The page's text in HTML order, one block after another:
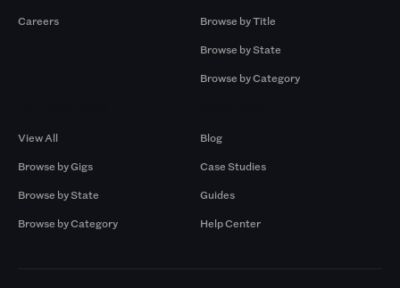
Careers
Browse by Title
Browse by State
Browse by Category
View All
Browse by Gigs
Browse by State
Browse by Category
Blog
Case Studies
Guides
Help Center